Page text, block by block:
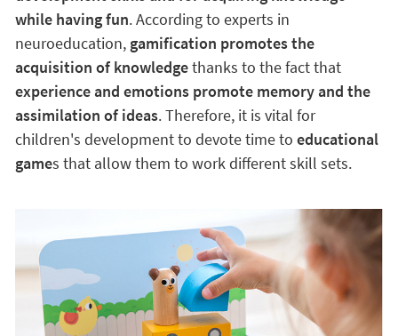
while having fun. According to experts in
neuroeducation, gamification promotes the
acquisition of knowledgethanks to the fact that
experience and emotions promote memory and the
assimilation of ideas. Therefore, it is vital for
children's development to devote time to educational
games that allow them to work different skill sets.